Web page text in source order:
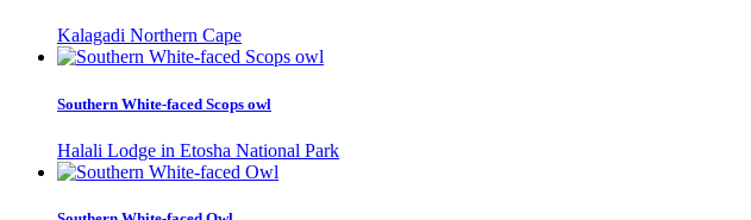
Kalagadi Northern Cape
Southern White-faced Scops owl
Halali Lodge in Etosha National Park